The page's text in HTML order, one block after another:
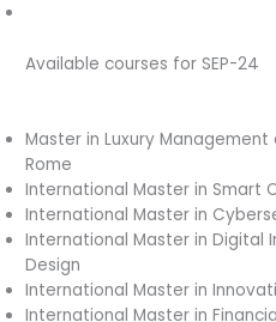
Available courses for SEP-24
Master in Luxury
Rome
International Master in Smart
International Master in
International Master in Digital
Design
International Master in
International Master in